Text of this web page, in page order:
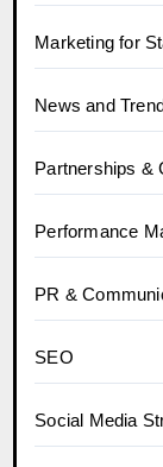
Marketing for
News and
Partnerships &
Performance
PR &
SEO
Social Media